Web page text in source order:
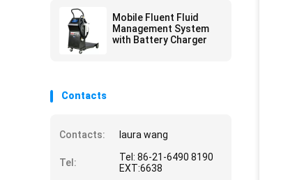
Mobile Fluent Fluid
Management System
with Battery Charger
Contacts
Contacts: laura wang
Tel:
Tel: 86-21-6490 8190
EXT:6638